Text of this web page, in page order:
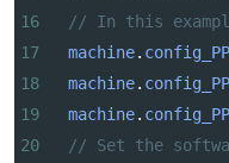
16
// In this
17
machine.
18
machine.
19
machine.
20
// Set the